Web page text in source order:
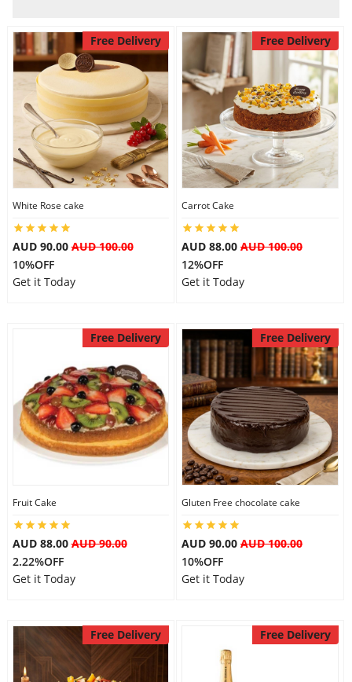
Custom Order
Free Delivery
White Rose cake
AUD 90.00AUD 100.00
10%OFF
Get it Today
Free Delivery
Carrot Cake
AUD 88.00 AUD 100.00
12%OFF
Get it Today
Free Delivery
Fruit Cake
AUD 88.00AUD 90.00
2.22%OFF
Get it Today
Free Delivery
Gluten Free chocolate cake
AUD 90.00 AUD 100.00
10%OFF
Get it Today
Free Delivery Free Delivery